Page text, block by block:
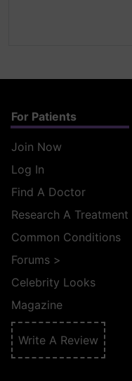
For Patients
Join Now
Log In
Find A Doctor
Research A Treatment
Common Conditions
Forums >
Celebrity Looks
Magazine
Write A Review